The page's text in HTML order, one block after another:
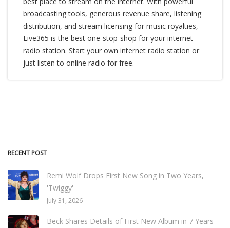
broadcasting tools, generous revenue share, listening
distribution, and stream licensing for music royalties,
Live365 is the best one-stop-shop for your internet
radio station. Start your own internet radio station or
just listen to online radio for free.
RECENT POST
Remi Wolf Drops First New Song in Two Years,
'Twiggy'
July 31, 2026
Beck Shares Details of First New Album in 7 Years